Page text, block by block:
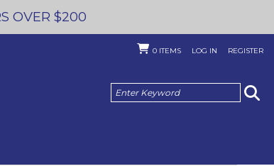
OVER $200
0 ITEMS LOG IN REGISTER